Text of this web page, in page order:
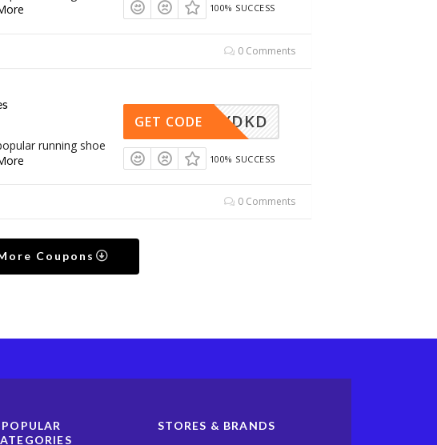
100% SUCCESS
0 Comments
running shoe
WMJSXDKD
GET CODE
100% SUCCESS
0 Comments
Coupons
POPULAR
STORES & BRANDS